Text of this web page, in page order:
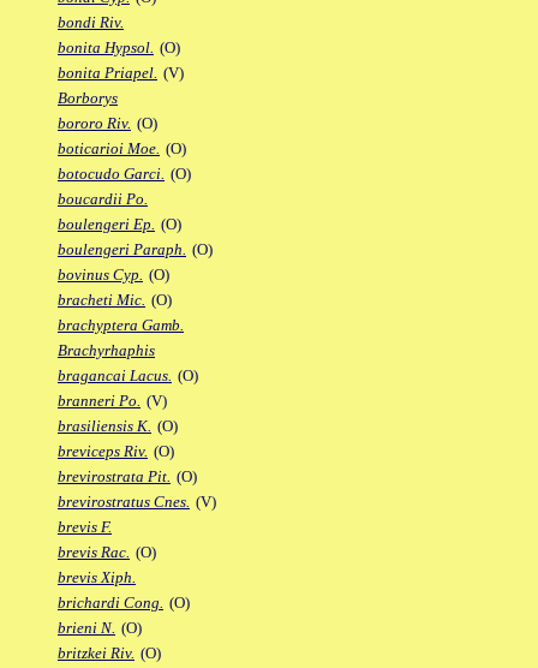
bondi Riv.
bonita Hypsol. (O)
bonita Priapel. (V)
Borborys
bororo Riv. (O)
boticarioi Moe. (O)
botocudo Garci. (O)
boucardii Po.
boulengeri Ep. (O)
boulengeri Paraph. (O)
bovinus Cyp. (O)
bracheti Mic. (O)
brachyptera Gamb.
Brachyrhaphis
bragancai Lacus. (O)
branneri Po. (V)
brasiliensis K. (O)
breviceps Riv. (O)
brevirostrata Pit. (O)
brevirostratus Cnes. (V)
brevis F.
brevis Rac. (O)
brevis Xiph.
brichardi Cong. (O)
brieni N. (O)
britzkei Riv. (O)